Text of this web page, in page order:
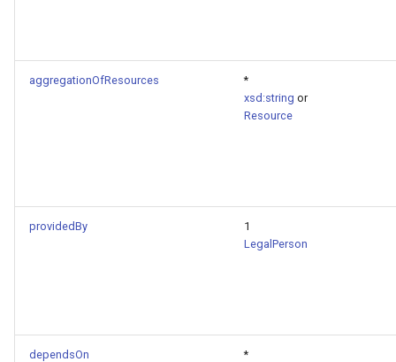
aggregationOfResources
*
xsd:string or
Resource
providedBy
1
LegalPerson
dependsOn
*